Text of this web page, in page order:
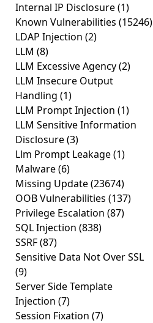
Internal IP Disclosure(1)
Known Vulnerabilities (15246)
LDAP Injection (2)
LLM (8)
LLM Excessive Agency(2)
LLM Insecure Output
Handling (1)
LLM Prompt Injection (1)
LLM Sensitive Information
Disclosure(3)
Llm Prompt Leakage(1)
Malware(6)
Missing Update(23674)
OOB Vulnerabilities (137)
Privilege Escalation (87)
SQL Injection (838)
SSRF(87)
Sensitive Data Not Over SSL
(9)
Server Side Template
Injection (7)
Session Fixation (7)